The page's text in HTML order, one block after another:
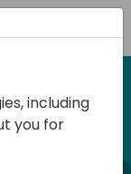
Nordic
including
you for